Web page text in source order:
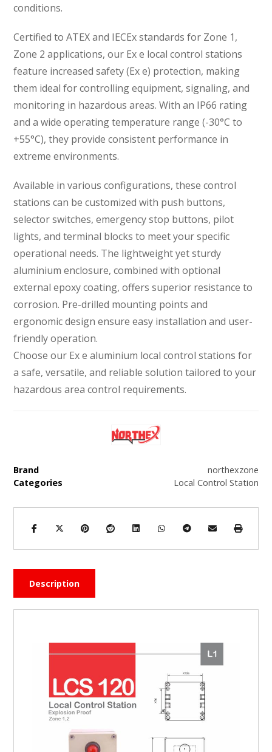
conditions.
Certified to ATEX and IECEx standards for Zone 1,
Zone 2 applications, our Ex e local control stations
feature increased safety (Ex e) protection, making
them ideal for controlling equipment, signaling, and
monitoring in hazardous areas. With an IP66 rating
and a wide operating temperature range (-30°C to
+55°C), they provide consistent performance in
extreme environments.
Available in various configurations, these control
stations can be customized with push buttons,
selector switches, emergency stop buttons, pilot
lights, and terminal blocks to meet your specific
operational needs. The lightweight yet sturdy
aluminium enclosure, combined with optional
external epoxy coating, offers superior resistance to
corrosion. Pre-drilled mounting points and
ergonomic design ensure easy installation and user-
friendly operation.
Choose our Ex e aluminium local control stations for
a safe, versatile, and reliable solution tailored to your
hazardous area control requirements.
Brand
northexzone
Categories
Local Control Station
Description